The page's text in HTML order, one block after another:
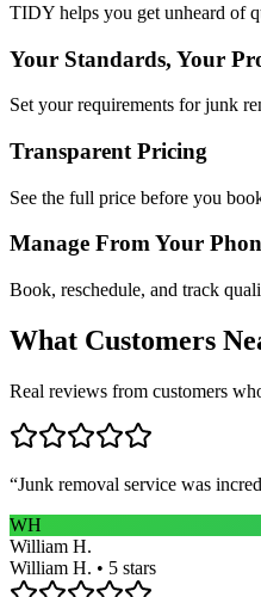
TIDY helps you get unheard of
Your Standards, Your
Set your requirements for junk
Transparent Pricing
See the full price before you
Manage From Your
Book, reschedule, and track
What Customers
Real reviews from customers
“Junk removal service was
WH
William H.
William H. • 5 stars